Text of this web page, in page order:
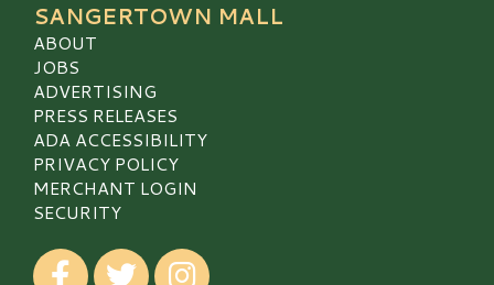
SANGERTOWN MALL
ABOUT
JOBS
ADVERTISING
PRESS RELEASES
ADA ACCESSIBILITY
PRIVACY POLICY
MERCHANT LOGIN
SECURITY
Visit our Facebook
Visit our TwitterVisit our Instagram